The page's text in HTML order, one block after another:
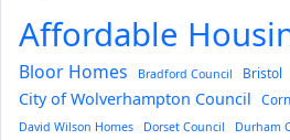
Affordable
Bloor Homes Bradford Council Bristol
City of Wolverhampton Council
David Wilson Homes
Dorset Council Durham